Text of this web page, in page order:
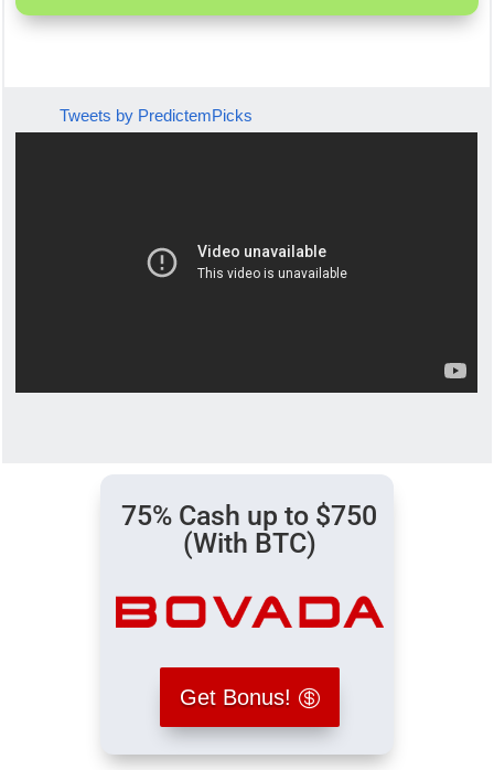
Tweets by PredictemPicks
75% Cash up to $750
(With BTC)
Get Bonus!